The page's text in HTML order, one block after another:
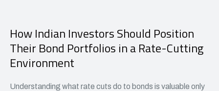
How Indian Investors Should Position
Their Bond Portfolios in a Rate-Cutting
Environment
Understanding what rate cuts do to bonds is valuable only